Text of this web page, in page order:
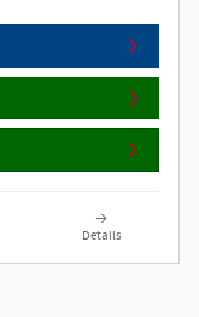
Details